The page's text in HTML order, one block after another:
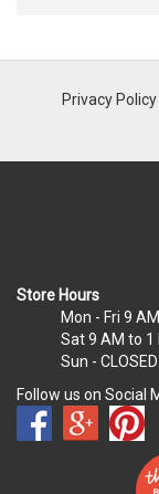
Privacy Policy
Store Hours
Mon - Fri 9
Sat9 AM to 1
Sun - CLOSED
Follow us on Social